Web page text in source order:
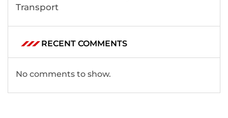
Transport
RECENT COMMENTS
No comments to show.